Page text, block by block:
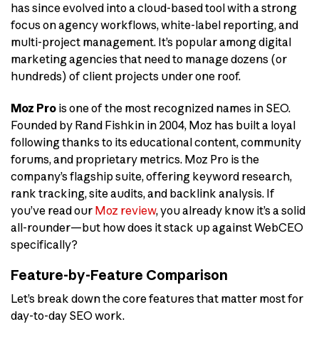
has since evolved into a cloud-based tool with a strong
focus on agency workflows, white-label reporting, and
multi-project management. It’s popular among digital
marketing agencies that need to manage dozens (or
hundreds) of client projects under one roof.
Moz Pro is one of the most recognized names in SEO.
Founded by Rand Fishkin in 2004, Moz has built a loyal
following thanks to its educational content, community
forums, and proprietary metrics. Moz Pro is the
company’s flagship suite, offering keyword research,
rank tracking, site audits, and backlink analysis. If
you’ve read our Moz review, you already know it’s a solid
all-rounder—but how does it stack up against WebCEO
specifically?
Feature-by-Feature Comparison
Let’s break down the core features that matter most for
day-to-day SEO work.